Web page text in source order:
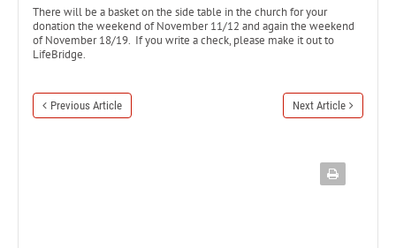
There will be a basket on the side table in the church for your
donation the weekend of November 11/12 and again the weekend
of November 18/19. If you write a check, please make it out to
LifeBridge.
Previous Article Next Article